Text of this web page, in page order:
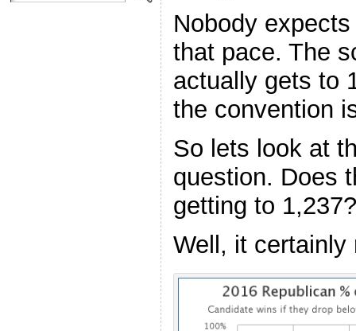
Nobody
that pace. The
actually gets to
the convention
So lets look at
question. Does
getting to 1,237?
Well, it certainly